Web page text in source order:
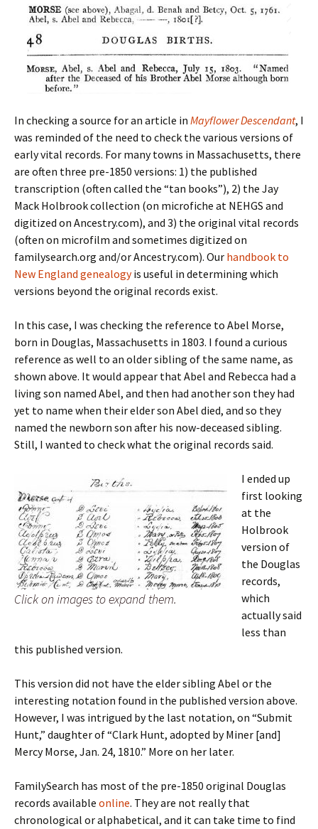
In checking a source for an article in Mayflower Descendant, I
was reminded of the need to check the various versions of
early vital records. For many towns in Massachusetts, there
are often three pre-1850 versions: 1) the published
transcription (often called the “tan books”), 2) the Jay
Mack Holbrook collection (on microfiche at NEHGS and
digitized on Ancestry.com), and 3) the original vital records
(often on microfilm and sometimes digitized on
familysearch.org and/or Ancestry.com). Our handbook to
New England genealogyis useful in determining which
versions beyond the original records exist.
In this case, I was checking the reference to Abel Morse,
born in Douglas, Massachusetts in 1803. I found a curious
reference as well to an older sibling of the same name, as
shown above. It would appear that Abel and Rebecca had a
living son named Abel, and then had another son they had
yet to name when their elder son Abel died, and so they
named the newborn son after his now-deceased sibling.
Still, I wanted to check what the original records said.
Click on images to expand them.
I ended up
first looking
at the
Holbrook
version of
the Douglas
records,
which
actually said
less than
this published version.
This version did not have the elder sibling Abel or the
interesting notation found in the published version above.
However, I was intrigued by the last notation, on “Submit
Hunt,” daughter of “Clark Hunt, adopted by Miner [and]
Mercy Morse, Jan. 24, 1810.” More on her later.
FamilySearch has most of the pre-1850 original Douglas
records available online. They are not really that
chronological or alphabetical, and it can take time to find